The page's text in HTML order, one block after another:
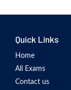
Quick Links
Home
All Exams
Contact us